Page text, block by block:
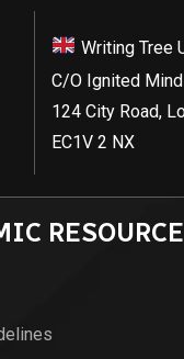
Writing Tree
C/O Ignited
124 City Road,
EC1V 2 NX